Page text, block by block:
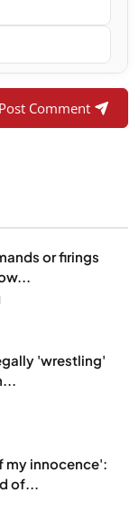
Post Comment
or firings
'wrestling'
my innocence':
of...